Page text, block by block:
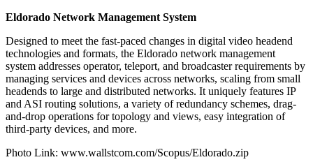
Eldorado Network Management System
Designed to meet the fast-paced changes in digital video headend
technologies and formats, the Eldorado network management
system addresses operator, teleport, and broadcaster requirements by
managing services and devices across networks, scaling from small
headends to large and distributed networks. It uniquely features IP
and ASI routing solutions, a variety of redundancy schemes, drag-
and-drop operations for topology and views, easy integration of
third-party devices, and more.
Photo Link: www.wallstcom.com/Scopus/Eldorado.zip